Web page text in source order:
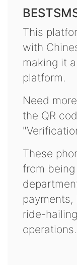
This
with
making it
platform.
Need
the QR
These
from
payments,
ride-
operations.